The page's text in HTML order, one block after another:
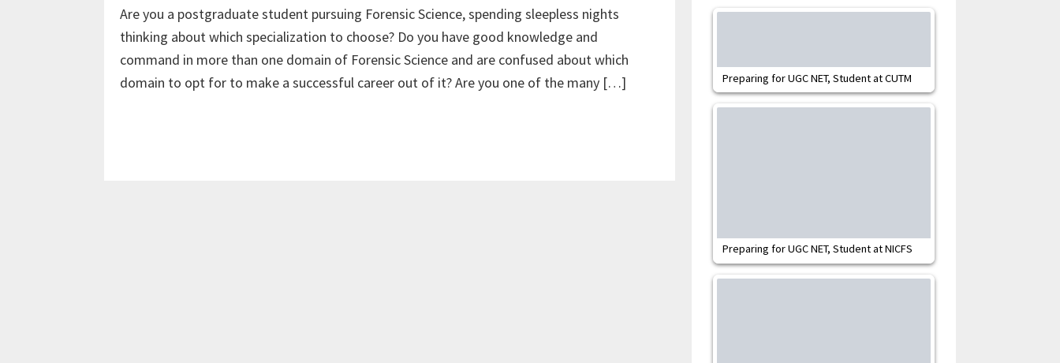
Are you a postgraduate student pursuing Forensic Science, spending sleepless nights
thinking about which specialization to choose? Do you have good knowledge and
command in more than one domain of Forensic Science and are confused about which
domain to opt for to make a successful career out of it? Are you one of the many […]
Preparing for UGC NET, Student at CUTM
Preparing for UGC NET, Student at NICFS